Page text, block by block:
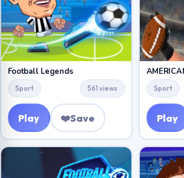
Football Legends
Sport 561 views
Play ❤️Save
Sport
Play